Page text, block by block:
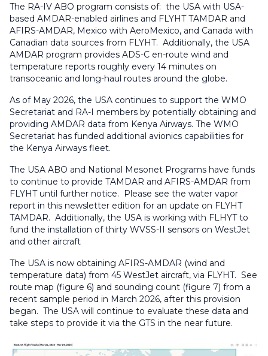
The RA-IV ABO program consists of: the USA with USA-
based AMDAR-enabled airlines and FLYHT TAMDAR and
AFIRS-AMDAR, Mexico with AeroMexico, and Canada with
Canadian data sources from FLYHT. Additionally, the USA
AMDAR program provides ADS-C en-route wind and
temperature reports roughly every 14 minutes on
transoceanic and long-haul routes around the globe.
As of May 2026, the USA continues to support the WMO
Secretariat and RA-I members by potentially obtaining and
providing AMDAR data from Kenya Airways. The WMO
Secretariat has funded additional avionics capabilities for
the Kenya Airways fleet.
The USA ABO and National Mesonet Programs have funds
to continue to provide TAMDAR and AFIRS-AMDAR from
FLYHT until further notice. Please see the water vapor
report in this newsletter edition for an update on FLYHT
TAMDAR. Additionally, the USA is working with FLHYT to
fund the installation of thirty WVSS-II sensors on WestJet
and other aircraft
The USA is now obtaining AFIRS-AMDAR (wind and
temperature data) from 45 WestJet aircraft, via FLYHT. See
route map (figure 6) and sounding count (figure 7) from a
recent sample period in March 2026, after this provision
began. The USA will continue to evaluate these data and
take steps to provide it via the GTS in the near future.